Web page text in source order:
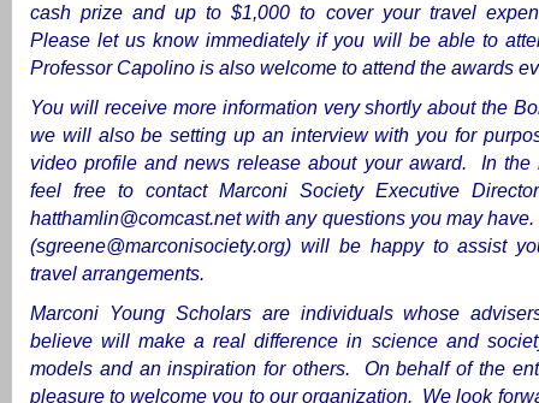
cash prize and up to $1,000 to cover your travel
Please let us know immediately if you will be able to
Professor Capolino is also welcome to attend the awards
You will receive more information very shortly about the
we will also be setting up an interview with you for
video profile and news release about your award. In the
feel free to contact Marconi Society Executive
hatthamlin@comcast.netwith any questions you may
(sgreene@marconisociety.org) will be happy to assist
travel arrangements.
Marconi Young Scholars are individuals whose
believe will make a real difference in science and
models and an inspiration for others. On behalf of the
pleasure to welcome you to our organization. We look